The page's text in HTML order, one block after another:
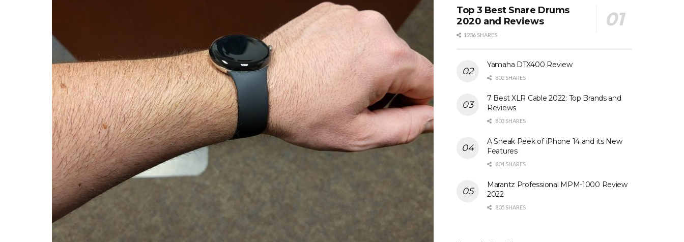
Top 3 Best Snare Drums
2020 and Reviews
1236 SHARES
Yamaha DTX400 Review
802 SHARES
7 Best XLR Cable 2022: Top Brands and
Reviews
803 SHARES
A Sneak Peek of iPhone 14 and its New
Features
804 SHARES
Marantz Professional MPM-1000 Review
2022
805 SHARES